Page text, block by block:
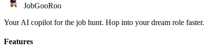
JobGooRoo
Your AI copilot for the job hunt. Hop into your dream role faster.
Features